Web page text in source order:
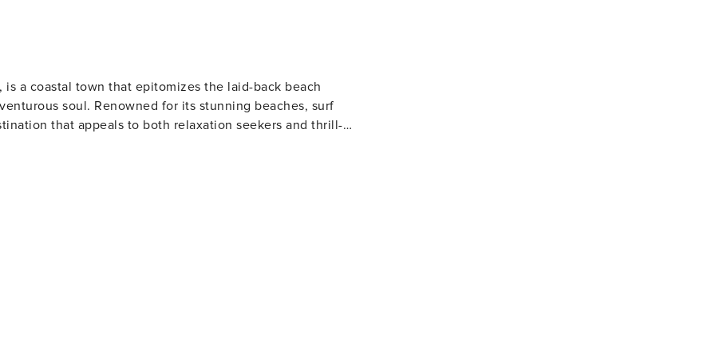
a coastal town that epitomizes the laid-back beach
soul. Renowned for its stunning beaches, surf
that appeals to both relaxation seekers and thrill-